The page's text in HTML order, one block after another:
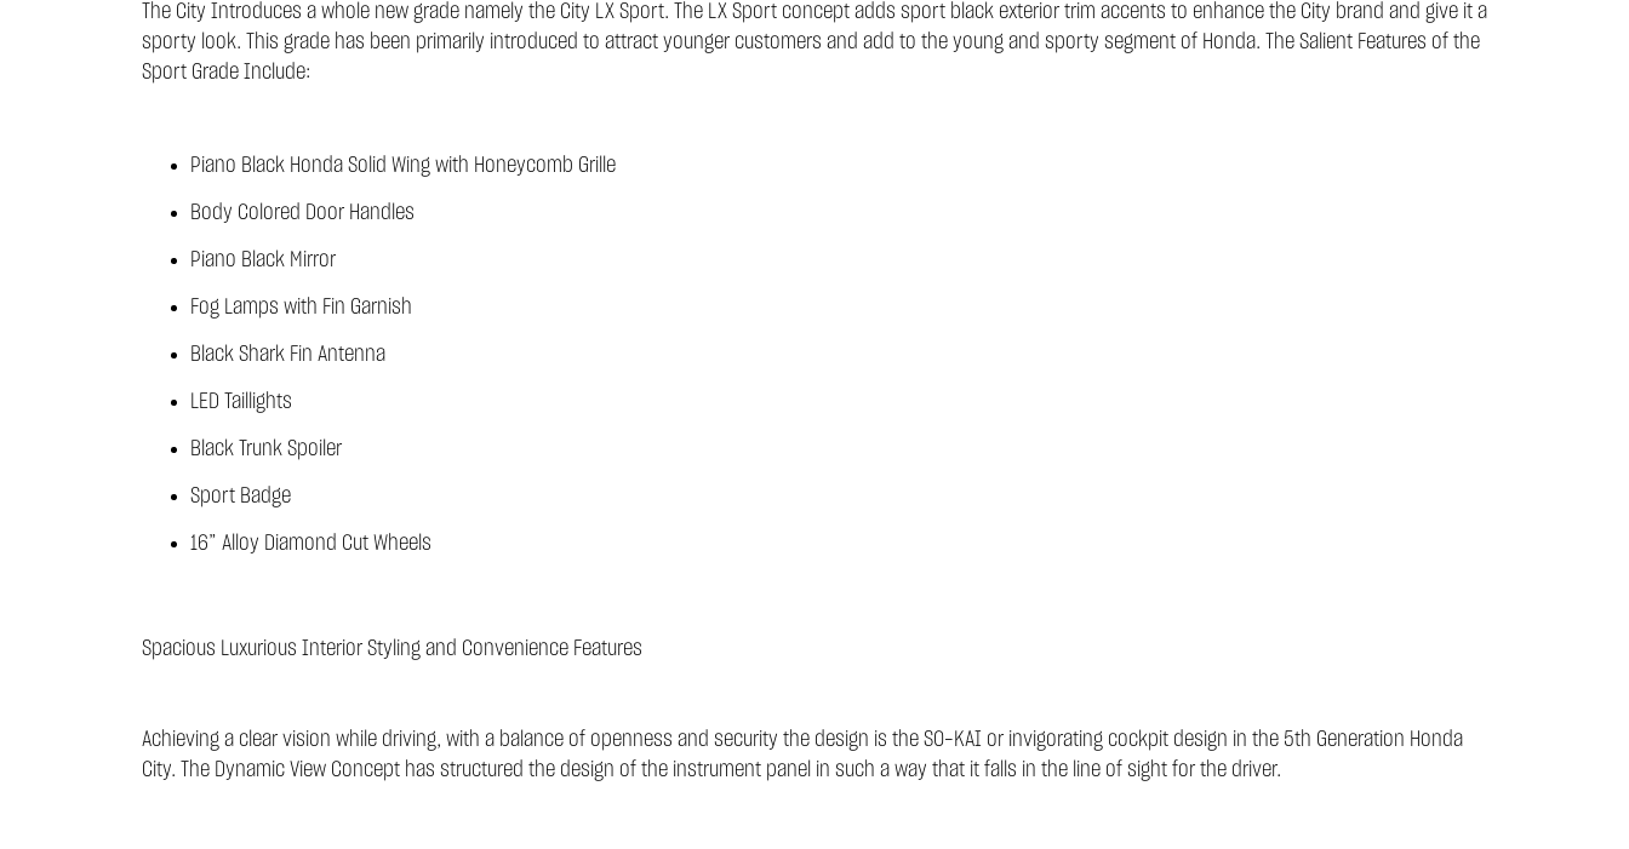
The City Introduces a whole new grade namely the City LX Sport. The LX Sport concept adds sport black exterior trim accents to enhance the City brand and give it a
sporty look. This grade has been primarily introduced to attract younger customers and add to the young and sporty segment of Honda. The Salient Features of the
Sport Grade Include:
Piano Black Honda Solid Wing with Honeycomb Grille
Body Colored Door Handles
Piano Black Mirror
Fog Lamps with Fin Garnish
Black Shark Fin Antenna
LED Taillights
Black Trunk Spoiler
Sport Badge
16” Alloy Diamond Cut Wheels
Spacious Luxurious Interior Styling and Convenience Features
Achieving a clear vision while driving, with a balance of openness and security the design is the SO-KAI or invigorating cockpit design in the 5th Generation Honda
City. The Dynamic View Concept has structured the design of the instrument panel in such a way that it falls in the line of sight for the driver.